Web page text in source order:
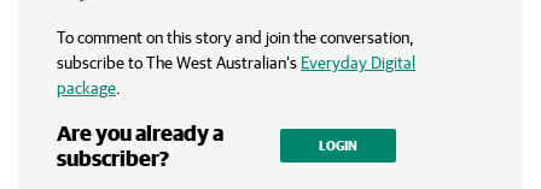
To comment on this story and join the conversation,
subscribe to The West Australian’s Everyday Digital
package
Are you already a
subscriber?
LOGIN